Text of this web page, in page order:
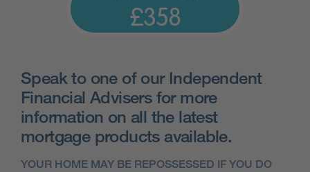
£358
Speak to one of our Independent
Financial Advisers for more
information on all the latest
mortgage products available.
YOUR HOME MAY BE REPOSSESSED IF YOU DO